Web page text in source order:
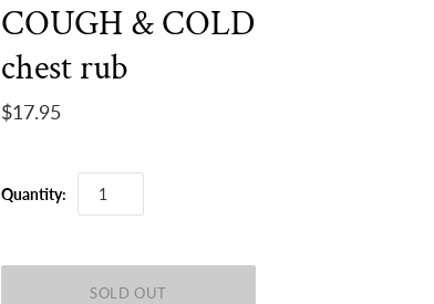
COUGH & COLD
chest rub
$17.95
Quantity: